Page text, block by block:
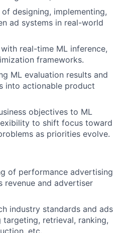
designing, implementing,
ad systems in real-world
real-time ML inference,
frameworks.
ML evaluation results and
into actionable product
objectives to ML
to shift focus toward
as priorities evolve.
of performance advertising
revenue and advertiser
industry standards and ads
retrieval, ranking,
etc.